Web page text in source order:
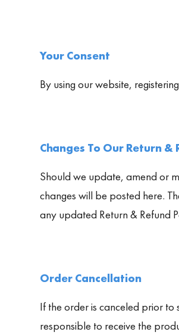
Your Consent
By using our website,
Changes To Our Return &
Should we update, amend or
changes will be posted here.
any updated Return & Refund
Order Cancellation
If the order is canceled prior to
responsible to receive the